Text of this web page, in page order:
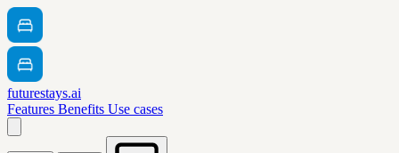
futurestays.ai
Features Benefits Use cases